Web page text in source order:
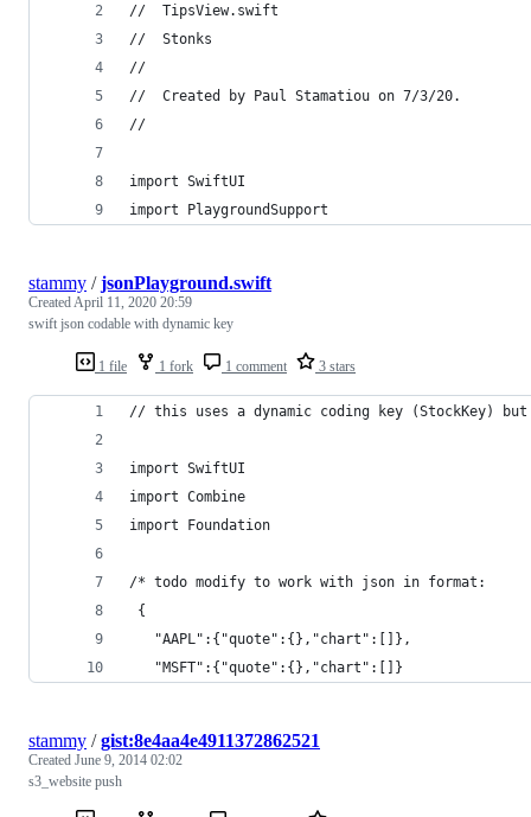
//  TipsView.swift
//  Stonks
//
//  Created by Paul Stamatiou on 7/3/20.
//
import SwiftUI
import PlaygroundSupport
1 file 1 fork 1 comment 3 stars
stammy /jsonPlayground.swift
CreatedApril 11, 2020 20:59
swift json codable with dynamic key
// this uses a dynamic coding key (StockKey)
import SwiftUI
import Combine
import Foundation
/* todo modify to work with json in format:
{
   "AAPL":{"quote":{},"chart":[]},
   "MSFT":{"quote":{},"chart":[]}
stammy /gist:8e4aa4e4911372862521
Created June 9, 2014 02:02
s3_website push